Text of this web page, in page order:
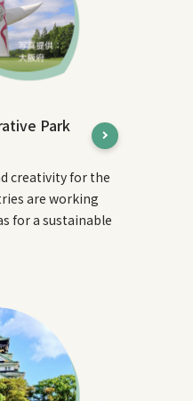
Park
creativity for the
are working
for a sustainable